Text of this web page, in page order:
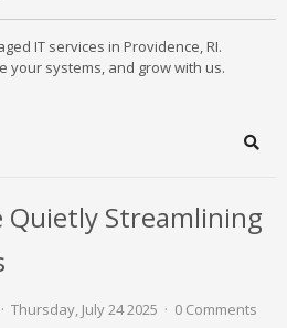
IT services in Providence, RI.
your systems, and grow with us.
Quietly Streamlining
Thursday, July 24 2025 0 Comments